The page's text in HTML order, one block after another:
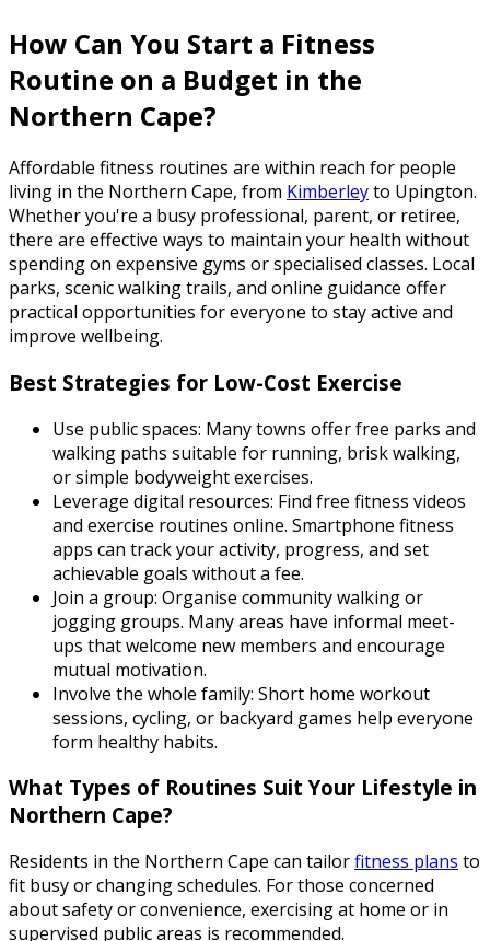
How Can You Start a Fitness
Routine on a Budget in the
Northern Cape?
Affordable fitness routines are within reach for people
living in the Northern Cape, from Kimberleyto Upington.
Whether you're a busy professional, parent, or retiree,
there are effective ways to maintain your health without
spending on expensive gyms or specialised classes. Local
parks, scenic walking trails, and online guidance offer
practical opportunities for everyone to stay active and
improve wellbeing.
Best Strategies for Low-Cost Exercise
Use public spaces: Many towns offer free parks and
walking paths suitable for running, brisk walking,
or simple bodyweight exercises.
Leverage digital resources: Find free fitness videos
and exercise routines online. Smartphone fitness
apps can track your activity, progress, and set
achievable goals without a fee.
Join a group: Organise community walking or
jogging groups. Many areas have informal meet-
ups that welcome new members and encourage
mutual motivation.
Involve the whole family: Short home workout
sessions, cycling, or backyard games help everyone
form healthy habits.
What Types of Routines Suit Your Lifestyle in
Northern Cape?
Residents in the Northern Cape can tailorfitness plans to
fit busy or changing schedules. For those concerned
about safety or convenience, exercising at home or in
supervised public areas is recommended.